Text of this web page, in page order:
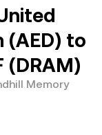
(AED) to
(DRAM)
Memory